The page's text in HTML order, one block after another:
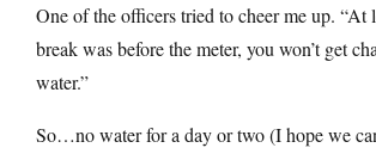
One of the officers tried to cheer me up. “At
break was before the meter, you won’t get
water.”
So…no water for a day or two (I hope we